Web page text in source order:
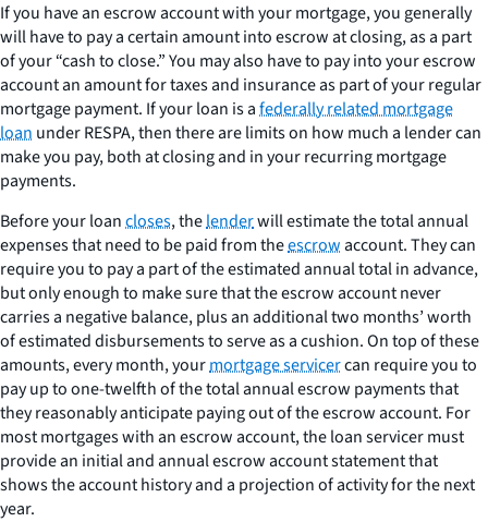
If you have an escrow account with your mortgage, you generally
will have to pay a certain amount into escrow at closing, as a part
of your “cash to close.” You may also have to pay into your escrow
account an amount for taxes and insurance as part of your regular
mortgage payment. If your loan is afederally related mortgage
loan under RESPA, then there are limits on how much a lender can
make you pay, both at closing and in your recurring mortgage
payments.
Before your loancloses, thelenderwill estimate the total annual
expenses that need to be paid from theescrowaccount. They can
require you to pay a part of the estimated annual total in advance,
but only enough to make sure that the escrow account never
carries a negative balance, plus an additional two months’ worth
of estimated disbursements to serve as a cushion. On top of these
amounts, every month, yourmortgage servicercan require you to
pay up to one-twelfth of the total annual escrow payments that
they reasonably anticipate paying out of the escrow account. For
most mortgages with an escrow account, the loan servicer must
provide an initial and annual escrow account statement that
shows the account history and a projection of activity for the next
year.